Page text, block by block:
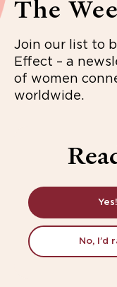
The
Join our list to
Effect – a
of women
worldwide.
No, I’d